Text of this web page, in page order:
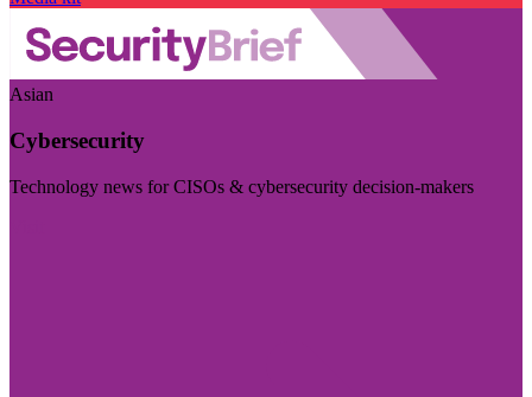
Asian
Cybersecurity
Technology news for CISOs & cybersecurity decision-makers